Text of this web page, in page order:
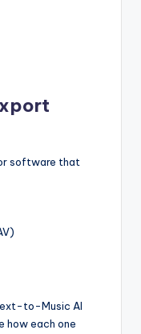
software that
to-Music AI
how each one